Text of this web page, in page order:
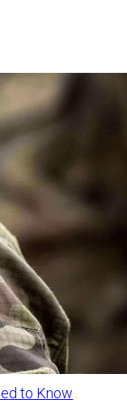
to Know